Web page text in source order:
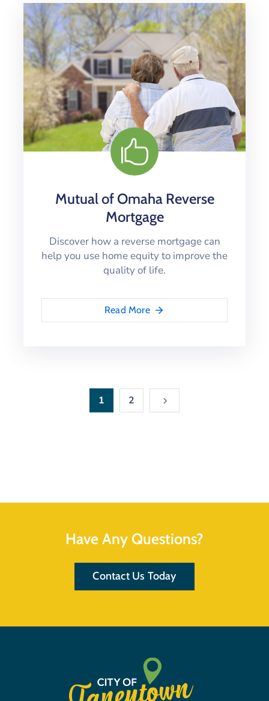
Mutual of Omaha Reverse
Mortgage
Discover how a reverse mortgage can
help you use home equity to improve the
quality of life.
Read More
1 2
Have Any Questions?
Contact Us Today